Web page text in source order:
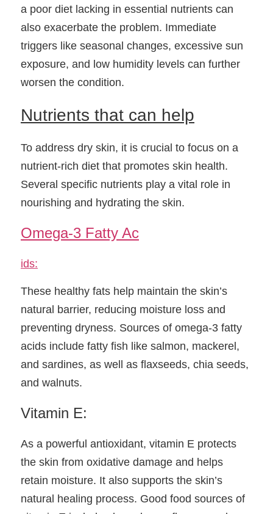
a poor diet lacking in essential nutrients can
also exacerbate the problem. Immediate
triggers like seasonal changes, excessive sun
exposure, and low humidity levels can further
worsen the condition.
Nutrients that can help
To address dry skin, it is crucial to focus on a
nutrient-rich diet that promotes skin health.
Several specific nutrients play a vital role in
nourishing and hydrating the skin.
Omega-3 Fatty Ac
ids:
These healthy fats help maintain the skin’s
natural barrier, reducing moisture loss and
preventing dryness. Sources of omega-3 fatty
acids include fatty fish like salmon, mackerel,
and sardines, as well as flaxseeds, chia seeds,
and walnuts.
Vitamin E:
As a powerful antioxidant, vitamin E protects
the skin from oxidative damage and helps
retain moisture. It also supports the skin’s
natural healing process. Good food sources of